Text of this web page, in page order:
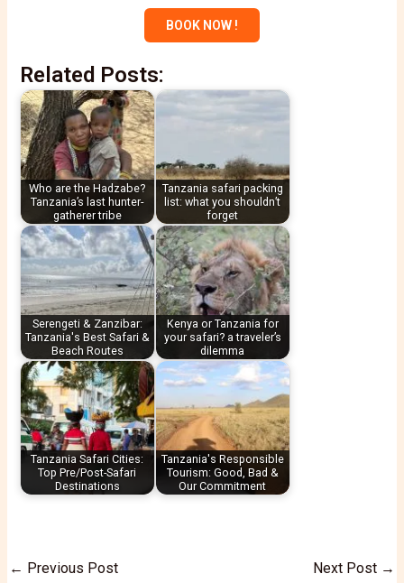
BOOK NOW !
Related Posts:
Who are the Hadzabe?
Tanzania’s last hunter-
gatherer tribe
Tanzania safari packing
list: what you shouldn’t
forget
Serengeti & Zanzibar:
Tanzania's Best Safari &
Beach Routes
Kenya or Tanzania for
your safari? a traveler’s
dilemma
Tanzania Safari Cities:
Top Pre/Post-Safari
Destinations
Tanzania's Responsible
Tourism: Good, Bad &
Our Commitment
← Previous Post Next Post →